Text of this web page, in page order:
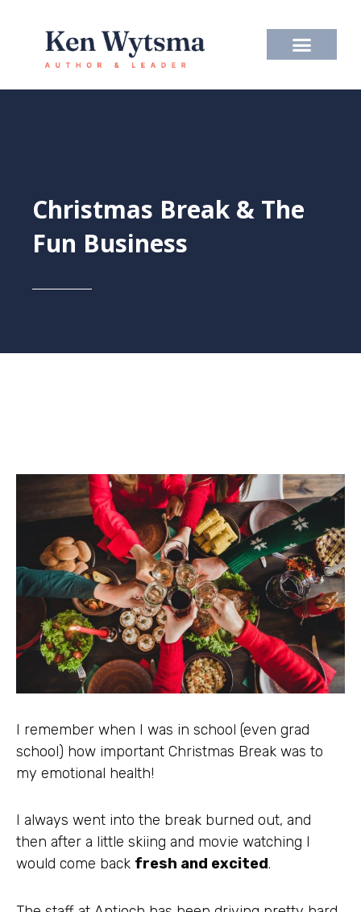
content
Christmas Break & The
Fun Business
I remember when I was in school (even grad
school) how important Christmas Break was to
my emotional health!
I always went into the break burned out, and
then after a little skiing and movie watching I
would come back fresh and excited.